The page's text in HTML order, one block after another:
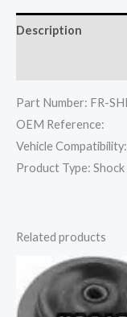
Description
Part Number: FR-
OEM Reference:
Vehicle Compatibility:
Product Type:
Related products